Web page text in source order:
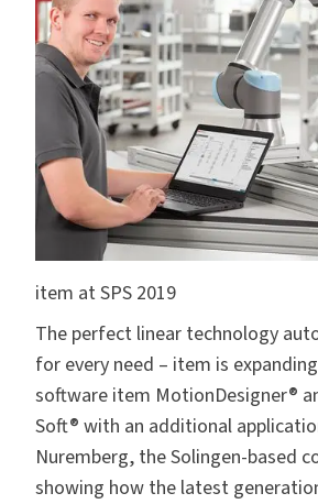
item at SPS 2019
The perfect linear technology
for every need – item is
software item MotionDesigner®
Soft® with an additional
Nuremberg, the Solingen-based
showing how the latest